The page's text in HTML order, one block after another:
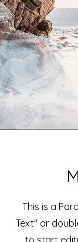
This is a
Text" or
to start